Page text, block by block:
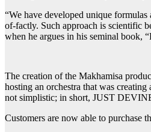
“We have developed unique
of-factly. Such approach is scientific
when he argues in his seminal book,
The creation of the Makhamisa
hosting an orchestra that was
not simplistic; in short, JUST
Customers are now able to purchase